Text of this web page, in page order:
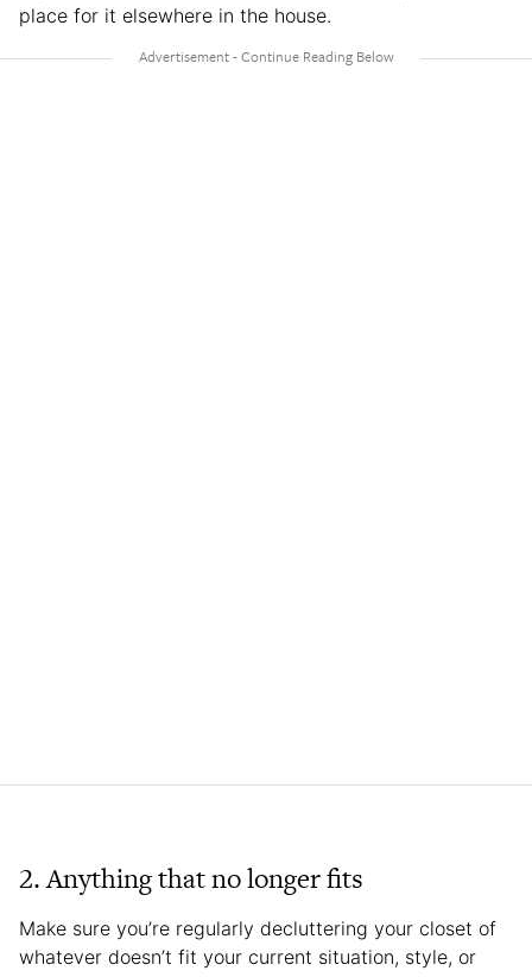
place for it elsewhere in the house.
2. Anything that no longer fits
Make sure you’re regularly decluttering your closet of
whatever doesn’t fit your current situation, style, or